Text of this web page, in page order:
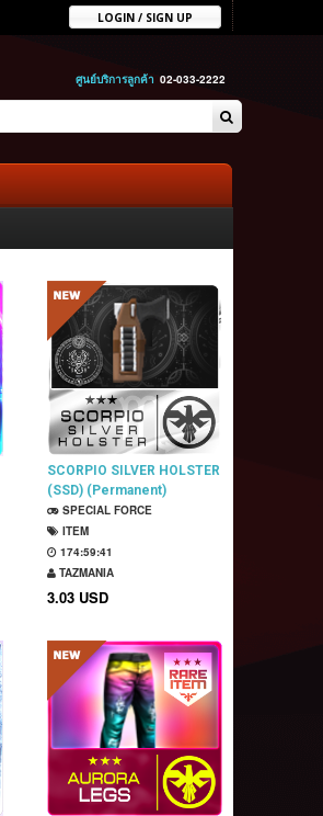
LOGIN / SIGN UP
ศูนย์บริการลูกค้า 02-033-2222
SCORPIO SILVER HOLSTER
(SSD) (Permanent)
SPECIAL FORCE
ITEM
174:59:40
TAZMANIA
3.03 USD